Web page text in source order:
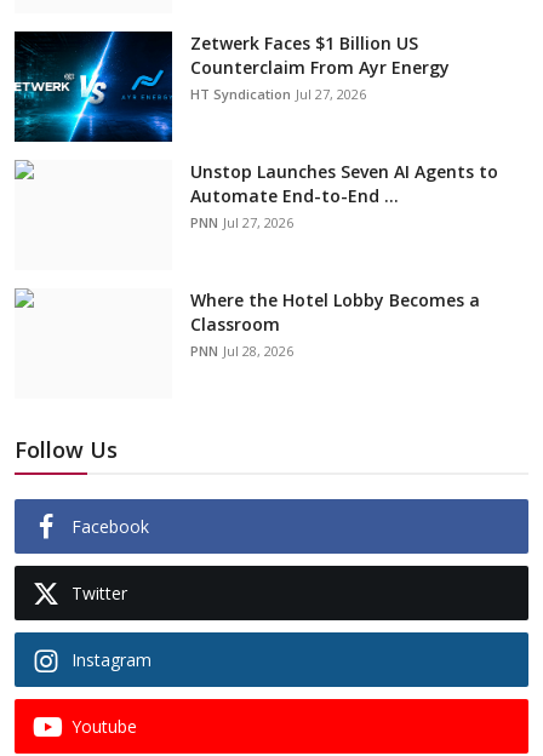
Zetwerk Faces $1 Billion US
Counterclaim From Ayr Energy
HT Syndication Jul 27, 2026
Unstop Launches Seven AI Agents to
Automate End-to-End ...
PNN Jul 27, 2026
Where the Hotel Lobby Becomes a
Classroom
PNN Jul 28, 2026
Follow Us
Facebook
Twitter
Instagram
Youtube